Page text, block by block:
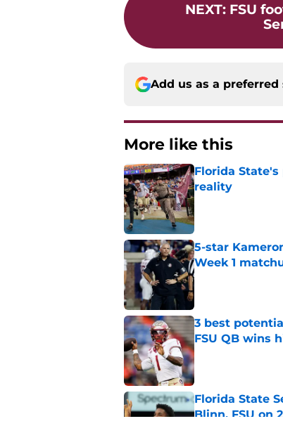
NEXT: FSU
Add us as a preferred
More like this
Florida
reality
Published by on
5-star
Week 1
Published by on
3 best
FSU QB wins
Published by on
Florida State
Blinn, FSU on